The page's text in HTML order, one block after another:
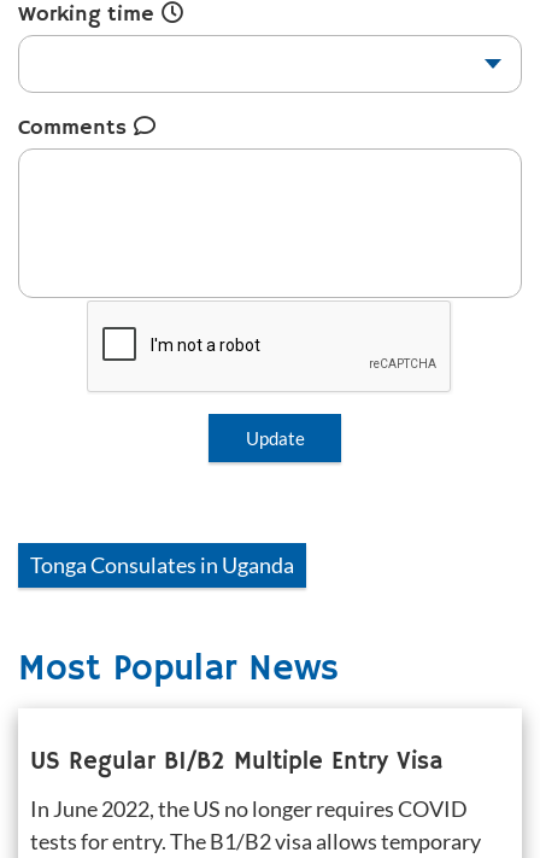
Working time
Comments
Update
TongaConsulates in Uganda
Most Popular News
US Regular B1/B2 Multiple Entry Visa
In June 2022, the US no longer requires COVID
tests for entry. The B1/B2 visa allows temporary